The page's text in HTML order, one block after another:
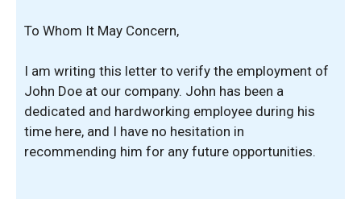
To Whom It May Concern,
I am writing this letter to verify the employment of
John Doe at our company. John has been a
dedicated and hardworking employee during his
time here, and I have no hesitation in
recommending him for any future opportunities.